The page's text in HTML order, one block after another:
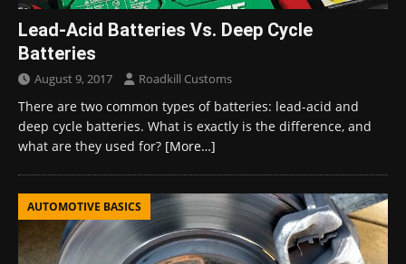
Lead-Acid Batteries Vs. Deep Cycle
Batteries
August 9, 2017 Roadkill Customs
There are two common types of batteries: lead-acid and
deep cycle batteries. What is exactly is the difference, and
what are they used for? [More…]
AUTOMOTIVE BASICS